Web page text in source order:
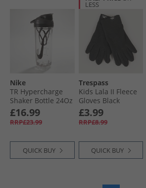
Nike
TR Hypercharge
Shaker Bottle 24Oz
Clear/​Black/​Black/​
Black
£16.99
RRP£23.99
QUICK BUY
LESS
Trespass
Kids Lala II Fleece
Gloves Black
£3.99
RRP£8.99
QUICK BUY